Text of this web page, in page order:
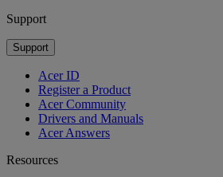
Support
Support
Acer ID
Register a Product
Acer Community
Drivers and Manuals
Acer Answers
Resources